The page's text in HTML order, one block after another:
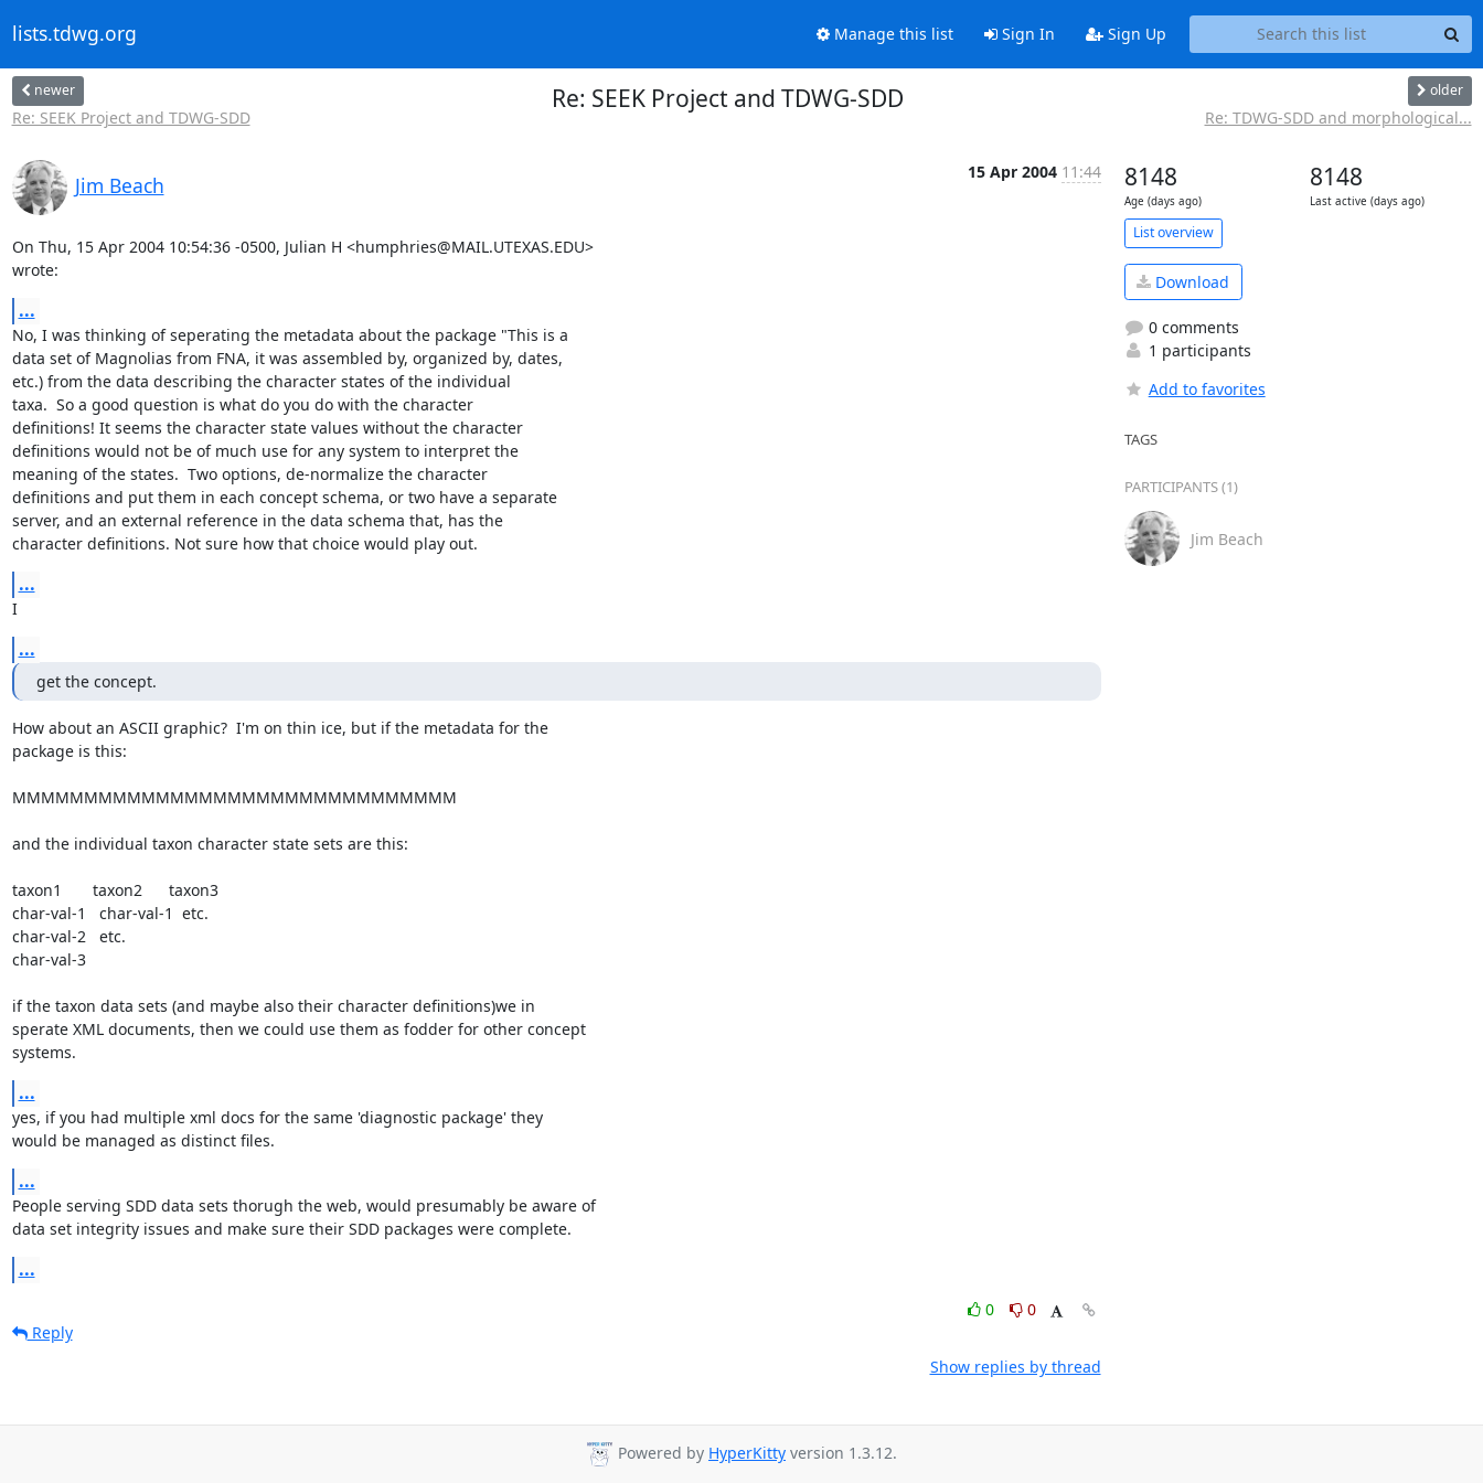
lists.tdwg.org Manage this list Sign In Sign Up
newer
Re: SEEK Project and TDWG-SDD
Re: SEEK Project and TDWG-SDD older
Re: TDWG-SDD and morphological...
Jim Beach
15 Apr 2004 11:44
On Thu, 15 Apr 2004 10:54:36 -0500, Julian H <humphries@MAIL.UTEXAS.EDU>
wrote:
...
No, I was thinking of seperating the metadata about the package "This is a
data set of Magnolias from FNA, it was assembled by, organized by, dates,
etc.) from the data describing the character states of the individual
taxa.  So a good question is what do you do with the character
definitions! It seems the character state values without the character
definitions would not be of much use for any system to interpret the
meaning of the states.  Two options, de-normalize the character
definitions and put them in each concept schema, or two have a separate
server, and an external reference in the data schema that, has the
character definitions. Not sure how that choice would play out.
...
I
...
get the concept.
How about an ASCII graphic?  I'm on thin ice, but if the metadata for the
package is this:
MMMMMMMMMMMMMMMMMMMMMMMMMMMMMMM
and the individual taxon character state sets are this:
taxon1       taxon2      taxon3
char-val-1   char-val-1  etc.
char-val-2   etc.
char-val-3
if the taxon data sets (and maybe also their character definitions)we in
sperate XML documents, then we could use them as fodder for other concept
systems.
...
yes, if you had multiple xml docs for the same 'diagnostic package' they
would be managed as distinct files.
...
People serving SDD data sets thorugh the web, would presumably be aware of
data set integrity issues and make sure their SDD packages were complete.
...
0
0
Reply
Show replies by thread
8148
Age (days ago)
8148
Last active (days ago)
List overview
Download
0 comments
1 participants
Add to favorites
TAGS
PARTICIPANTS (1)
Jim Beach
Powered by HyperKitty version 1.3.12.